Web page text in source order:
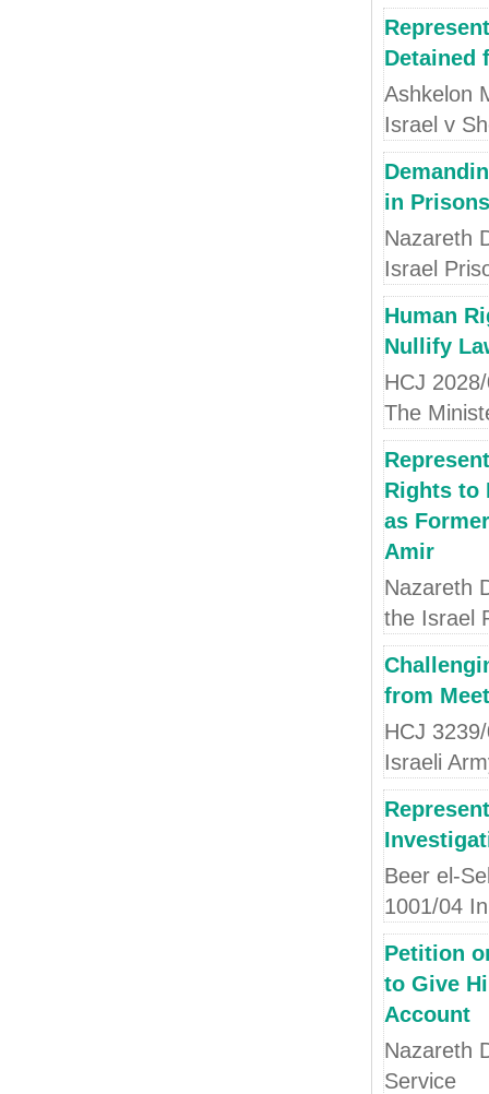
Detained
Ashkelon
Israel v
in Prisons
Nazareth
Israel
Human
Nullify
HCJ
The
Rights to
as
Amir
Nazareth
the Israel
from
HCJ
Israeli
Beer el-
1001/04
Petition
to Give
Account
Nazareth
Service